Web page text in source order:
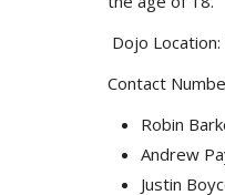
Dojo
Contact
Robin
Andrew
Justin